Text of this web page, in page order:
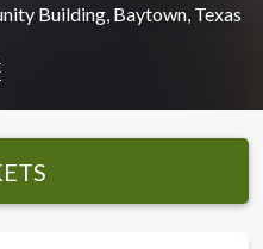
Building, Baytown, Texas